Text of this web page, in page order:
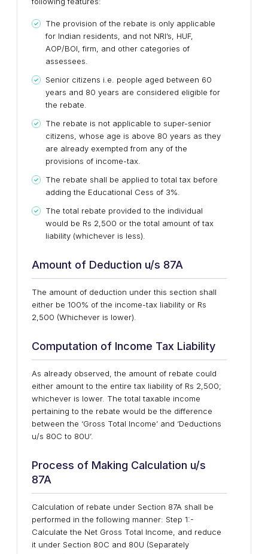
The provision of the rebate is only applicable
for Indian residents, and not NRI’s, HUF,
AOP/BOI, firm, and other categories of
assessees.
Senior citizens i.e. people aged between 60
years and 80 years are considered eligible for
the rebate.
The rebate is not applicable to super-senior
citizens, whose age is above 80 years as they
are already exempted from any of the
provisions of income-tax.
The rebate shall be applied to total tax before
adding the Educational Cess of 3%.
The total rebate provided to the individual
would be Rs 2,500 or the total amount of tax
liability (whichever is less).
Amount of Deduction u/s 87A
The amount of deduction under this section shall
either be 100% of the income-tax liability or Rs
2,500 (Whichever is lower).
Computation of Income Tax Liability
As already observed, the amount of rebate could
either amount to the entire tax liability of Rs 2,500;
whichever is lower. The total taxable income
pertaining to the rebate would be the difference
between the ‘Gross Total Income’ and ‘Deductions
u/s 80C to 80U’.
Process of Making Calculation u/s
87A
Calculation of rebate under Section 87A shall be
performed in the following manner: Step 1:-
Calculate the Net Gross Total Income, and reduce
it under Section 80C and 80U (Separately